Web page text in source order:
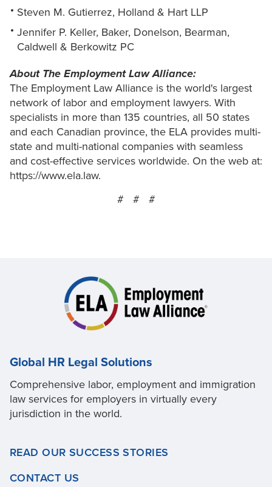
Steven M. Gutierrez, Holland & Hart LLP
Jennifer P. Keller, Baker, Donelson, Bearman,
Caldwell & Berkowitz PC
About The Employment Law Alliance:
The Employment Law Alliance is the world's largest
network of labor and employment lawyers. With
specialists in more than 135 countries, all 50 states
and each Canadian province, the ELA provides multi-
state and multi-national companies with seamless
and cost-effective services worldwide. On the web at:
https://www.ela.law.
# # #
Global HR Legal Solutions
Comprehensive labor, employment and immigration
law services for employers in virtually every
jurisdiction in the world.
READ OUR SUCCESS STORIES
CONTACT US